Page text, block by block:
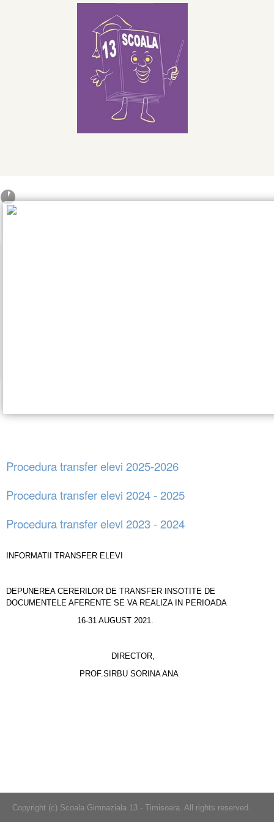
Procedura transfer elevi 2025-2026
Procedura transfer elevi 2024 - 2025
Procedura transfer elevi 2023 - 2024
INFORMATII TRANSFER ELEVI
DEPUNEREA CERERILOR DE TRANSFER INSOTITE DE
DOCUMENTELE AFERENTE SE VA REALIZA IN PERIOADA
16-31 AUGUST 2021.
DIRECTOR,
PROF.SIRBU SORINA ANA
Copyright (c) Scoala Gimnaziala 13 - Timisoara. All rights reserved.